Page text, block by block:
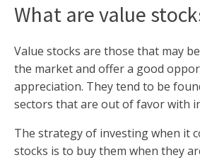
What are value
Value stocks are those that may be
the market and offer a good
appreciation. They tend to be
sectors that are out of favor with
The strategy of investing when it
stocks is to buy them when they